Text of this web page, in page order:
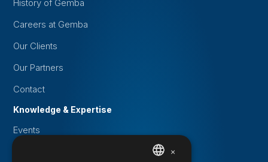
History of Gemba
Careers at Gemba
Our Clients
Our Partners
Contact
Knowledge & Expertise
Events
×